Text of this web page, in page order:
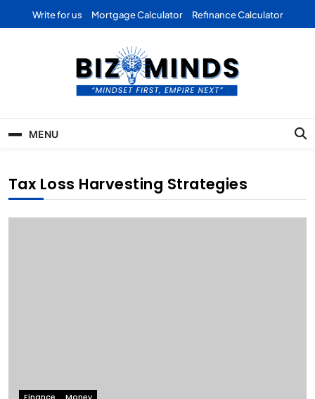
Write for us Mortgage Calculator Refinance Calculator
Business | Marketing |
Finance | Forex
MENU
Tax Loss Harvesting Strategies